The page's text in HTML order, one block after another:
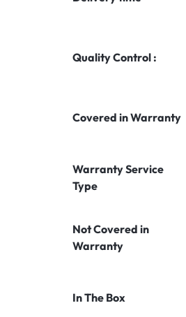
Quality Control :
Covered in Warranty
Warranty Service
Type
Not Covered in
Warranty
In The Box